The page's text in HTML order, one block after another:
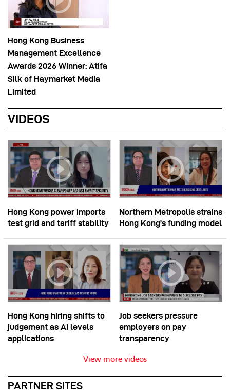
Hong Kong Business
Management Excellence
Awards 2026 Winner: Atifa
Silk of Haymarket Media
Limited
VIDEOS
Hong Kong power imports
test grid and tariff stability
Northern Metropolis strains
Hong Kong’s funding model
Hong Kong hiring shifts to
judgement as AI levels
applications
Job seekers pressure
employers on pay
transparency
View more videos
PARTNER SITES